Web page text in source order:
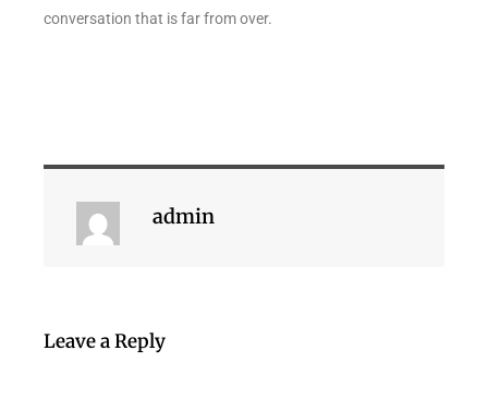
conversation that is far from over.
admin
Leave a Reply